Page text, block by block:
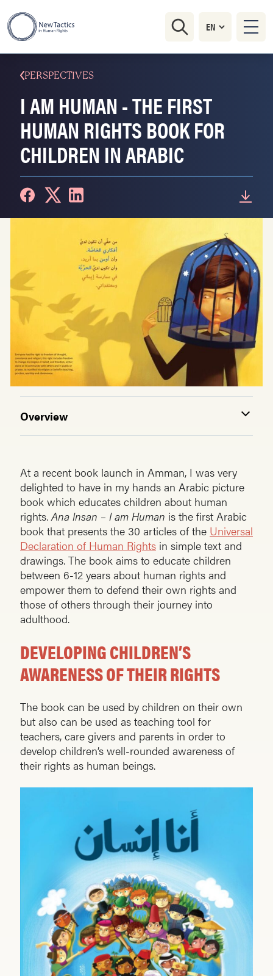
PERSPECTIVES
I AM HUMAN - THE FIRST
HUMAN RIGHTS BOOK FOR
CHILDREN IN ARABIC
Overview
At a recent book launch in Amman, I was very
delighted to have in my hands an Arabic picture
book which educates children about human
rights.Ana Insan – I am Human is the first Arabic
book that presents the 30 articles of the Universal
Declaration of Human Rights in simple text and
drawings. The book aims to educate children
between 6-12 years about human rights and
empower them to defend their own rights and
those of others through their journey into
adulthood.
DEVELOPING CHILDREN’S
AWARENESS OF THEIR RIGHTS
The book can be used by children on their own
but also can be used as teaching tool for
teachers, care givers and parents in order to
develop children’s well-rounded awareness of
their rights as human beings.